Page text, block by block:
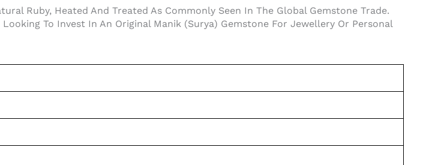
Ruby, Heated And Treated As Commonly Seen In The Global Gemstone Trade.
To Invest In An Original Manik (Surya) Gemstone For Jewellery Or Personal